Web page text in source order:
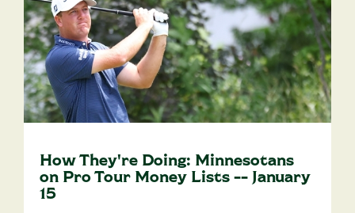
How They're Doing: Minnesotans
on Pro Tour Money Lists -- January
15